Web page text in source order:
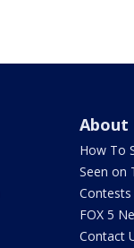
About
How To
Seen on
Contests
FOX 5
Contact